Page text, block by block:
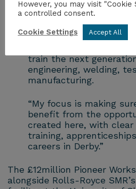
Pioneer Works is more
our city.
“This £12 million
train the next
engineering, welding,
manufacturing.
“My focus is making
benefit from the
created here, with
training,
careers in Derby.”
The £12million Pioneer
alongside Rolls-Royce SMR’s
However, you may visit
a controlled consent.
Cookie Settings Accept All